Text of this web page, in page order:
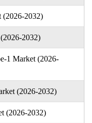
(2026-2032)
2032)
1 Market (2026-
(2026-2032)
(2026-2032)